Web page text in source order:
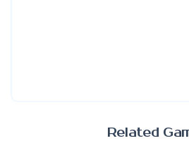
Related